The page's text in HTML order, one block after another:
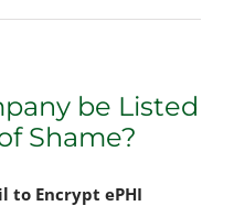
be Listed
Shame?
to Encrypt ePHI